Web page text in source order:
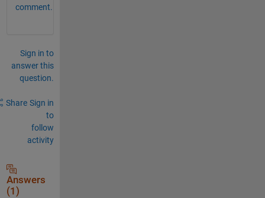
comment.
Sign in to
answer this
question.
Share Sign in
to
follow
activity
Answers
(1)